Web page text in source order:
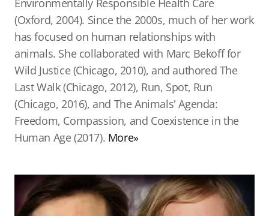
Environmentally Responsible Health Care
(Oxford, 2004). Since the 2000s, much of her work
has focused on human relationships with
animals. She collaborated with Marc Bekoff for
Wild Justice (Chicago, 2010), and authored The
Last Walk (Chicago, 2012), Run, Spot, Run
(Chicago, 2016), and The Animals' Agenda:
Freedom, Compassion, and Coexistence in the
Human Age (2017). More»